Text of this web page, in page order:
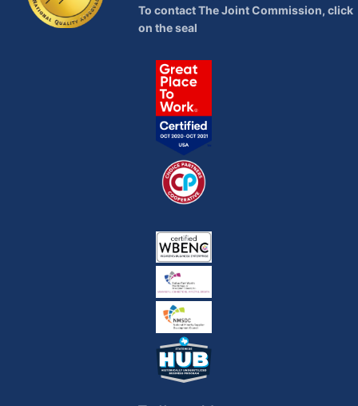
To contact The Joint Commission, click
on the seal